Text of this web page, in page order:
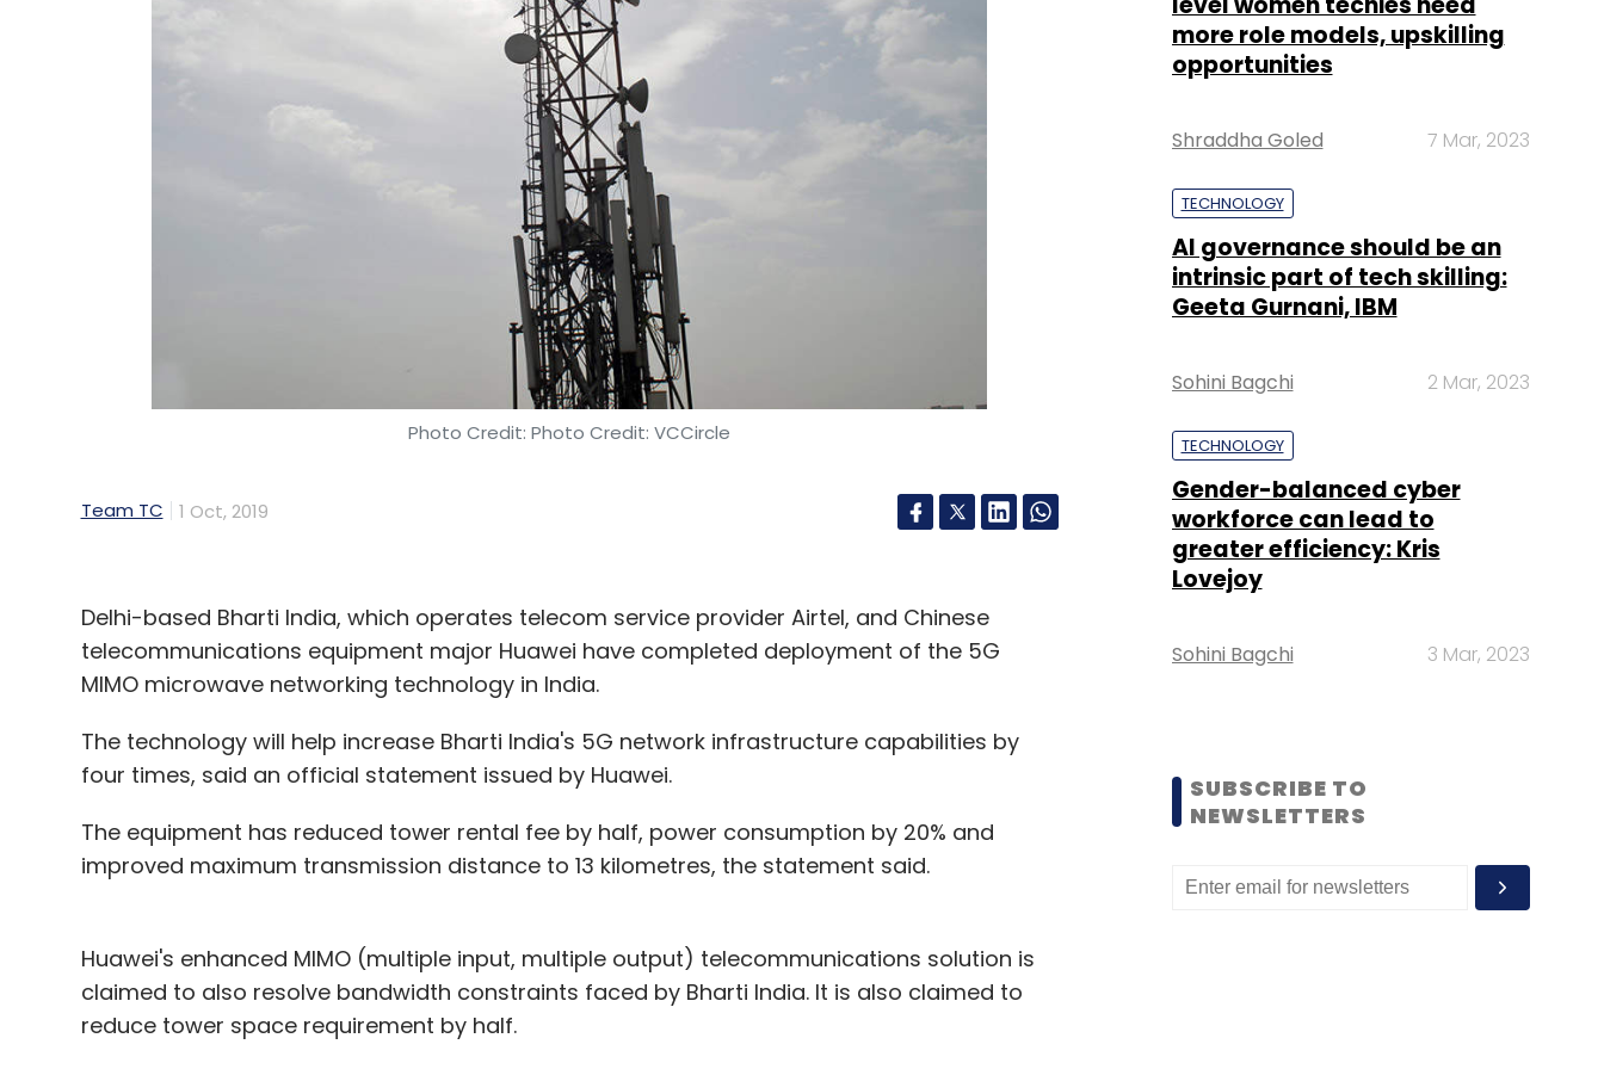
Earlier this year, Healthians, an online medical diagnostics platform,
acqui-hired
healthcare-centric logistics support startup Healthy Labs . As part of the deal, the latter’s
entire team of 30 people joined Yuvraj Singh-backed Healthians.
Leave Your Comment(s)
Monthly Newsletter
Alasirnio
Hans Einar Øverjordet
Photo Credit: Photo Credit: VCCircle
Team TC 1 Oct, 2019
Delhi-based Bharti India, which operates telecom service provider Airtel, and Chinese
telecommunications equipment major Huawei have completed deployment of the 5G
MIMO microwave networking technology in India.
The technology will help increase Bharti India's 5G network infrastructure capabilities by
four times, said an official statement issued by Huawei.
The equipment has reduced tower rental fee by half, power consumption by 20% and
improved maximum transmission distance to 13 kilometres, the statement said.
Huawei's enhanced MIMO (multiple input, multiple output) telecommunications solution is
claimed to also resolve bandwidth constraints faced by Bharti India. It is also claimed to
reduce tower space requirement by half.
more role models, upskilling
opportunities
Shraddha Goled 7 Mar, 2023
TECHNOLOGY
AI governance should be an
intrinsic part of tech skilling:
Geeta Gurnani, IBM
Sohini Bagchi 2 Mar, 2023
TECHNOLOGY
Gender-balanced cyber
workforce can lead to
greater efficiency: Kris
Lovejoy
Sohini Bagchi 3 Mar, 2023
SUBSCRIBE TO
NEWSLETTERS